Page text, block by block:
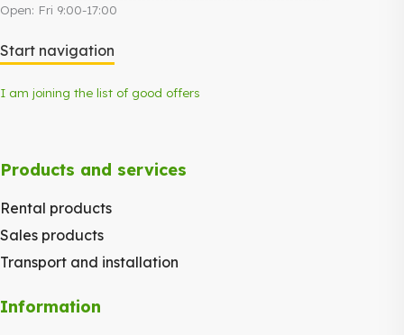
Open: Fri 9:00-17:00
Start navigation
I am joining the list of good offers
Products and services
Rental products
Sales products
Transport and installation
Information